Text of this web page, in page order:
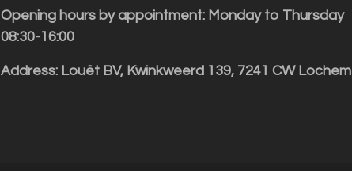
Opening hours by appointment: Monday to Thursday
08:30-16:00
Address: Louët BV, Kwinkweerd 139, 7241 CW Lochem